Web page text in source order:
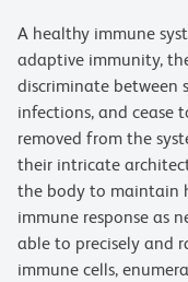
A healthy immune
adaptive immunity,
discriminate between
infections, and cease
removed from the
their intricate
the body to maintain
immune response as
able to precisely and
immune cells,